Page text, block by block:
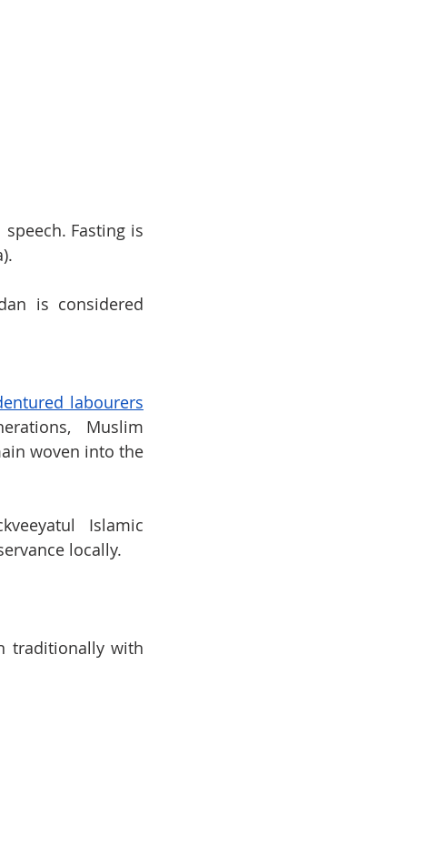
Fasting is
is considered
labourers
Muslim
woven into the
Islamic
locally.
traditionally with